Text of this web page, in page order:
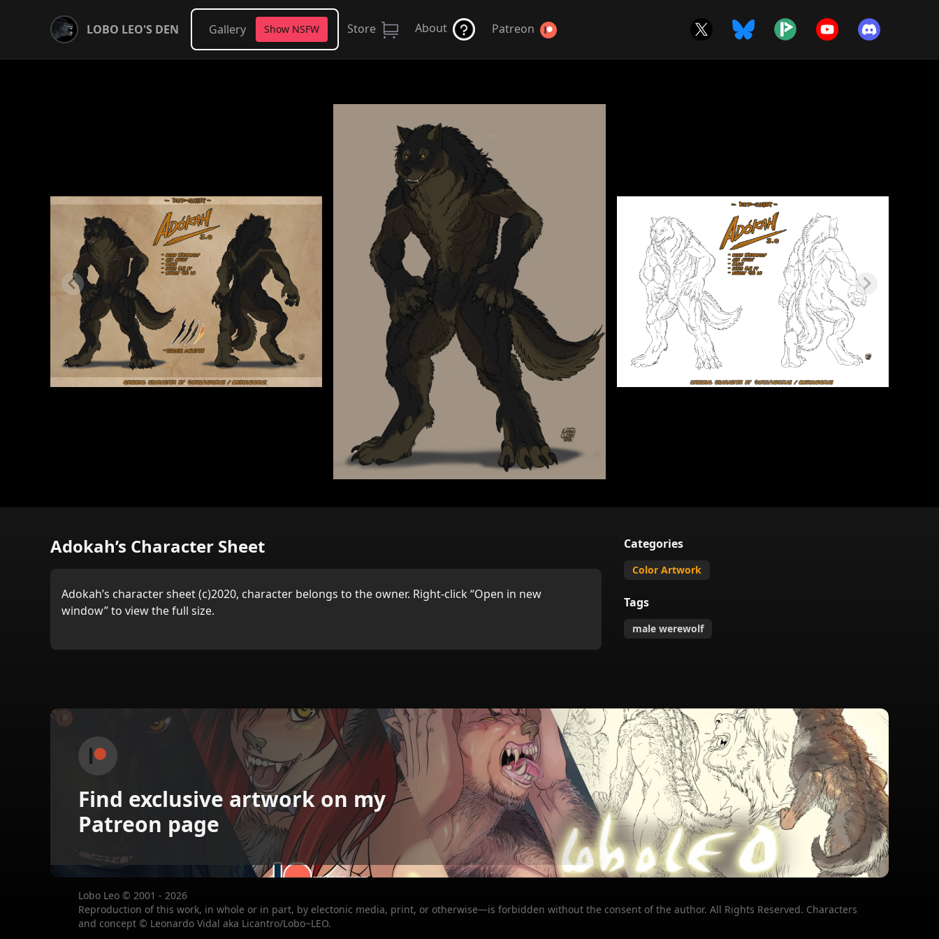
LOBO LEO'S DEN Gallery Show NSFW Store About Patreon
Adokah’s Character Sheet
Adokah’s character sheet (c)2020, character belongs to the owner. Right-click “Open in new
window” to view the full size.
Categories
Color Artwork
Tags
male werewolf
Find exclusive artwork on my
Patreon page
Lobo Leo © 2001 - 2026
Reproduction of this work, in whole or in part, by electonic media, print, or otherwise—is forbidden without the consent of the author. All Rights Reserved. Characters
and concept © Leonardo Vidal aka Licantro/Lobo~LEO.